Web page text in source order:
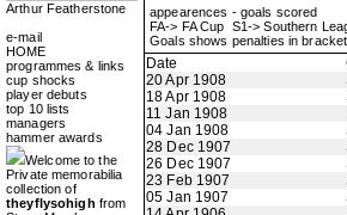
Arthur Featherstone
e-mail
HOME
programmes & links
cup shocks
player debuts
top 10 lists
managers
hammer awards
Welcome to the
Private memorabilia
collection of
theyflysohigh from
appearences - goals scored
FA-> FA Cup S1-> Southern
Goals shows penalties in
Date
20 Apr 1908
18 Apr 1908
11 Jan 1908
04 Jan 1908
28 Dec 1907
26 Dec 1907
23 Feb 1907
05 Jan 1907